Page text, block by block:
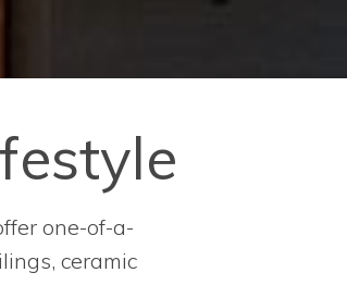
one-of-a-
ceramic